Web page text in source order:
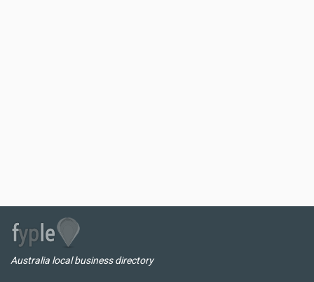
Australia local business directory